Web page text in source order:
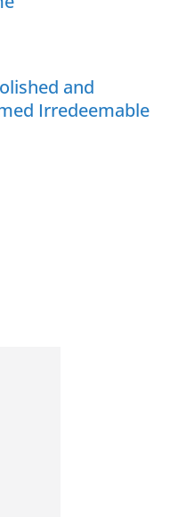
and
Irredeemable